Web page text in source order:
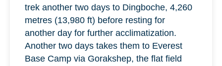
trek another two days to Dingboche, 4,260
metres (13,980 ft) before resting for
another day for further acclimatization.
Another two days takes them to Everest
Base Camp via Gorakshep, the flat field